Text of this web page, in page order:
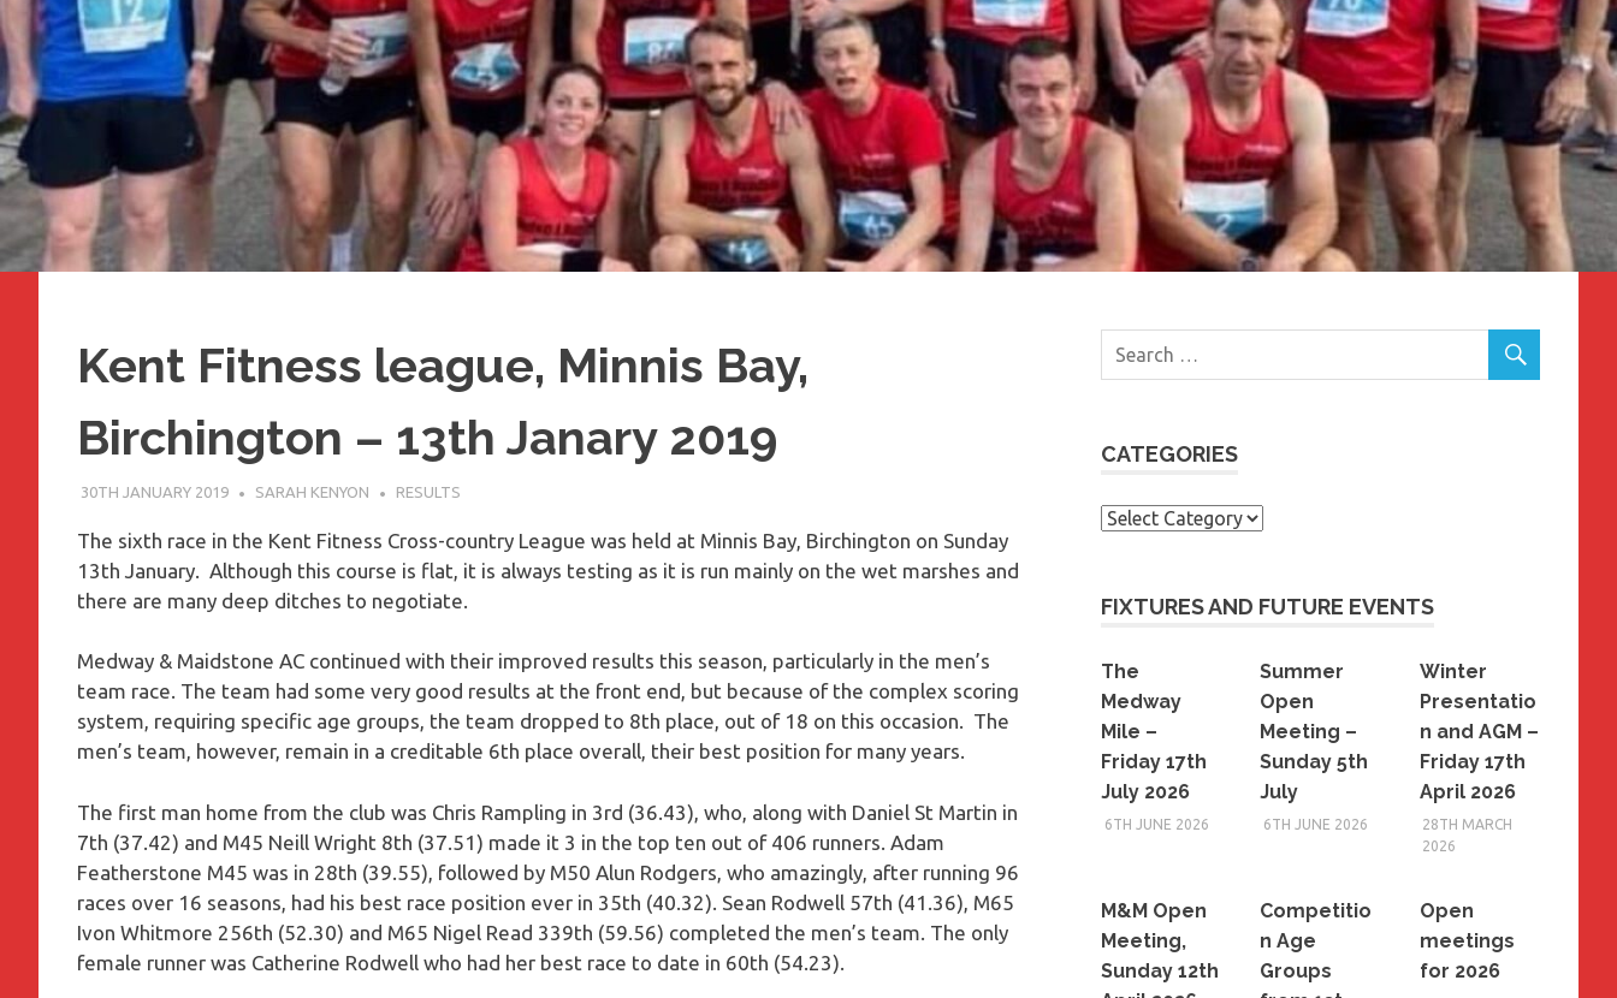
Kent Fitness league, Minnis Bay,
Birchington – 13th Janary 2019
30TH JANUARY 2019 SARAH KENYON RESULTS
The sixth race in the Kent Fitness Cross-country League was held at Minnis Bay, Birchington on Sunday
13th January. Although this course is flat, it is always testing as it is run mainly on the wet marshes and
there are many deep ditches to negotiate.
Medway & Maidstone AC continued with their improved results this season, particularly in the men’s
team race. The team had some very good results at the front end, but because of the complex scoring
system, requiring specific age groups, the team dropped to 8th place, out of 18 on this occasion. The
men’s team, however, remain in a creditable 6th place overall, their best position for many years.
The first man home from the club was Chris Rampling in 3rd (36.43), who, along with Daniel St Martin in
7th (37.42) and M45 Neill Wright 8th (37.51) made it 3 in the top ten out of 406 runners. Adam
Featherstone M45 was in 28th (39.55), followed by M50 Alun Rodgers, who amazingly, after running 96
races over 16 seasons, had his best race position ever in 35th (40.32). Sean Rodwell 57th (41.36), M65
Ivon Whitmore 256th (52.30) and M65 Nigel Read 339th (59.56) completed the men’s team. The only
female runner was Catherine Rodwell who had her best race to date in 60th (54.23).
CATEGORIES
Categories
FIXTURES AND FUTURE EVENTS
The
Medway
Mile –
Friday 17th
July 2026
6TH JUNE 2026
Summer
Open
Meeting –
Sunday 5th
July
6TH JUNE 2026
Winter
Presentatio
n and AGM –
Friday 17th
April 2026
28TH MARCH
2026
M&M Open
Meeting,
Sunday 12th
Competitio
n Age
Groups
Open
meetings
for 2026